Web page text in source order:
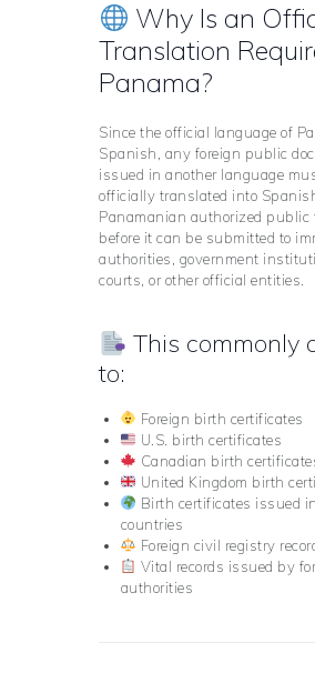
Why Is an
Translation
Panama?
Since the official language of
Spanish, any foreign public
issued in another language
officially translated into
Panamanian authorized public
before it can be submitted to
authorities, government
courts, or other official entities.
This commonly
to:
Foreign birth certificates
U.S. birth certificates
Canadian birth
United Kingdom birth
Birth certificates issued
countries
Foreign civil registry
Vital records issued by
authorities